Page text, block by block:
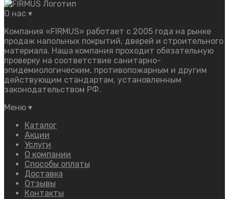
О нас ▾
Компания «FIRMUS» работает с 2005 года на рынке
продаж напольных покрытий, дверей и строительного
материала. Наша компания проходит обязательную
проверку на соответствие санитарно-
эпидемиологическим, противопожарным и другим
действующим стандартам, установленным
законодательством РФ.
Меню ▾
Каталог
Акции
Услуги
О компании
Способы оплаты
Доставка
Отзывы
Контакты